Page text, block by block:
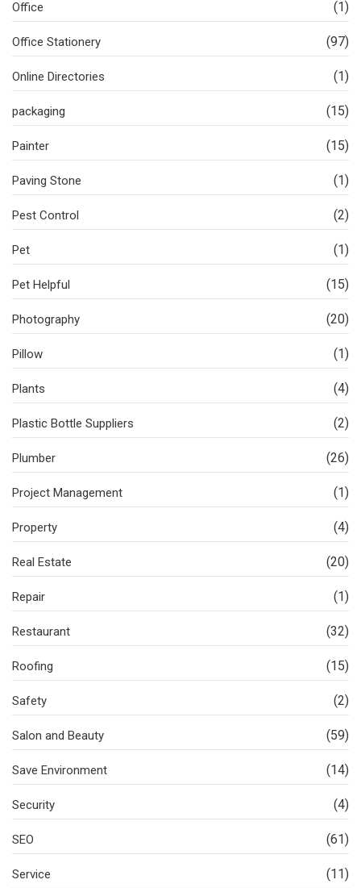
Office (1)
Office Stationery (97)
Online Directories (1)
packaging (15)
Painter (15)
Paving Stone (1)
Pest Control (2)
Pet (1)
Pet Helpful (15)
Photography (20)
Pillow (1)
Plants (4)
Plastic Bottle Suppliers (2)
Plumber (26)
Project Management (1)
Property (4)
Real Estate (20)
Repair (1)
Restaurant (32)
Roofing (15)
Safety (2)
Salon and Beauty (59)
Save Environment (14)
Security (4)
SEO (61)
Service (11)